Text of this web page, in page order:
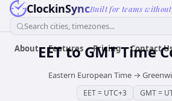
ClockinSyncBuilt for teams
Search cities, timezones...
About Features Pricing Contact
EETtoGMTTime
Eastern European Time →
EET= UTC+3 GMT=